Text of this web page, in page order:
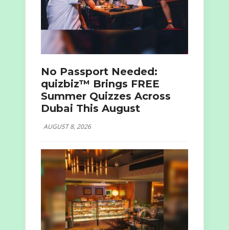
No Passport Needed:
quizbiz™ Brings FREE
Summer Quizzes Across
Dubai This August
AUGUST 8, 2026